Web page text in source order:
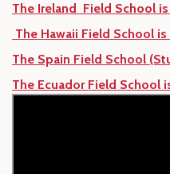
The Ireland Field School
The Hawaii Field School is
The Spain Field School
The Ecuador Field School